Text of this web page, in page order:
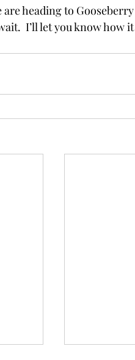
heading to
I’ll let you know how